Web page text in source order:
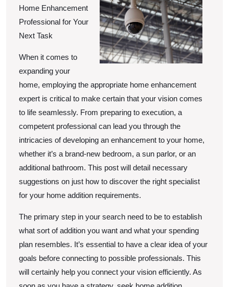
Home Enhancement
Professional for Your
Next Task
When it comes to
expanding your
home, employing the appropriate home enhancement
expert is critical to make certain that your vision comes
to life seamlessly. From preparing to execution, a
competent professional can lead you through the
intricacies of developing an enhancement to your home,
whether it’s a brand-new bedroom, a sun parlor, or an
additional bathroom. This post will detail necessary
suggestions on just how to discover the right specialist
for your home addition requirements.
The primary step in your search need to be to establish
what sort of addition you want and what your spending
plan resembles. It’s essential to have a clear idea of your
goals before connecting to possible professionals. This
will certainly help you connect your vision efficiently. As